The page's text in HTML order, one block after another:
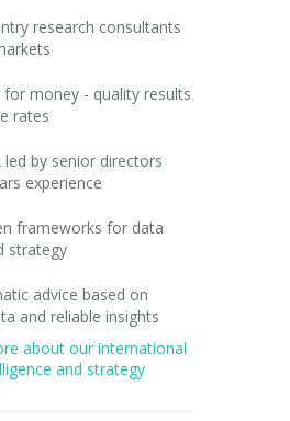
research consultants
for money - quality results
rates
led by senior directors
experience
frameworks for data
strategy
advice based on
and reliable insights
about our international
and strategy